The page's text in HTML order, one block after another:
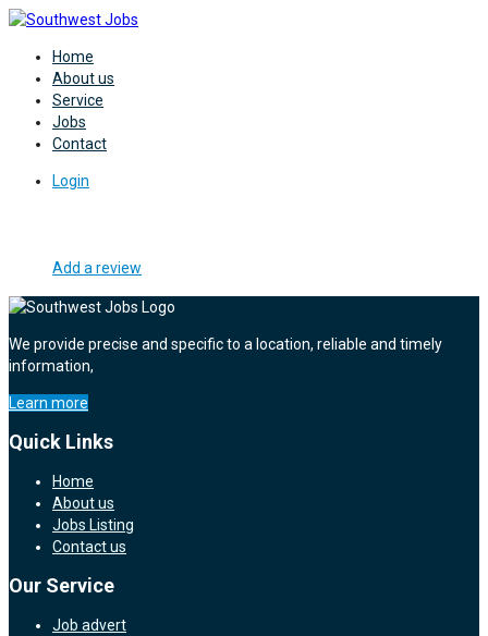
Home
About us
Service
Jobs
Contact
Login
Add a review
We provide precise and specific to a location, reliable and timely
information,
Learn more
Quick Links
Home
About us
Jobs Listing
Contact us
Our Service
Job advert